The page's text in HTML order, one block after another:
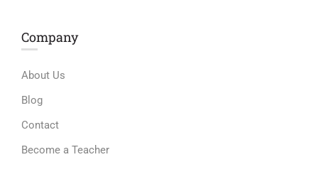
Company
About Us
Blog
Contact
Become a Teacher